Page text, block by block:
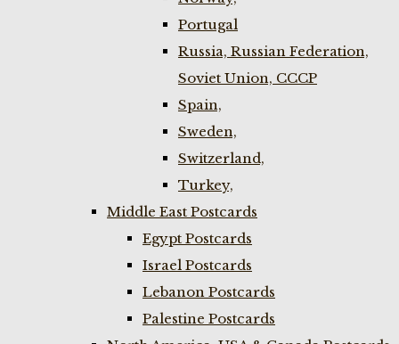
Portugal
Russia, Russian Federation,
Soviet Union, CCCP
Spain,
Sweden,
Switzerland,
Turkey,
Middle East Postcards
Egypt Postcards
Israel Postcards
Lebanon Postcards
Palestine Postcards